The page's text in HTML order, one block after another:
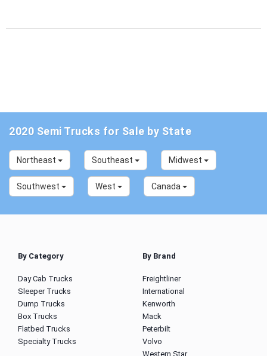
2020 Semi Trucks for Sale by State
Northeast Southeast Midwest
Southwest West Canada
By Category
Day Cab Trucks
Sleeper Trucks
Dump Trucks
Box Trucks
Flatbed Trucks
Specialty Trucks
By Brand
Freightliner
International
Kenworth
Mack
Peterbilt
Volvo
Western Star